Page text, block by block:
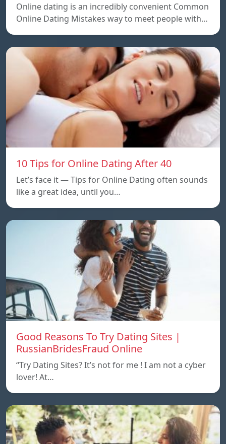
Online dating is an incredibly convenient Common
Online Dating Mistakes way to meet people with…
10 Tips for Online Dating After 40
Let’s face it — Tips for Online Dating often sounds
like a great idea, until you…
Good Reasons To Try Dating Sites |
RussianBridesFraud Online
“Try Dating Sites? It’s not for me ! I am not a cyber
lover! At…